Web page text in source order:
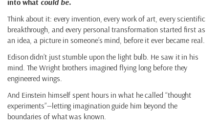
into what could be.
Think about it: every invention, every work of art, every scientific
breakthrough, and every personal transformation started first as
an idea, a picture in someone’s mind, before it ever became real.
Edison didn’t just stumble upon the light bulb. He saw it in his
mind. The Wright brothers imagined flying long before they
engineered wings.
And Einstein himself spent hours in what he called “thought
experiments”—letting imagination guide him beyond the
boundaries of what was known.